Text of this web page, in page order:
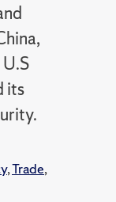
its
,Trade,